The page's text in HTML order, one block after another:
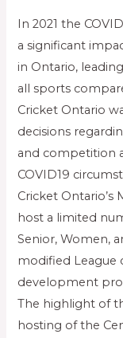
In 2021 the
a significant
in Ontario,
all sports
Cricket Ontario
decisions
and competition
COVID19
Cricket Ontario’s
host a limited
Senior, Women,
modified League
development
The highlight of
hosting of the